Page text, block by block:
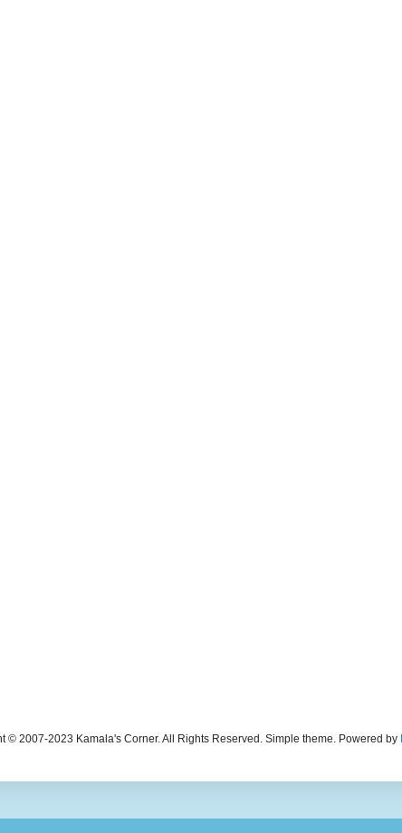
© 2007-2023 Kamala's Corner. All Rights Reserved. Simple theme. Powered by